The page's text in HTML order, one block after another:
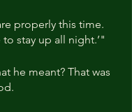
properly this time.
to stay up all night.’"
he meant? That was